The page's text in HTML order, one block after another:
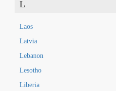
L
Laos
Latvia
Lebanon
Lesotho
Liberia